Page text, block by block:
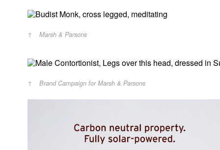
Marsh & Parsons
Brand Campaign for Marsh & Parsons